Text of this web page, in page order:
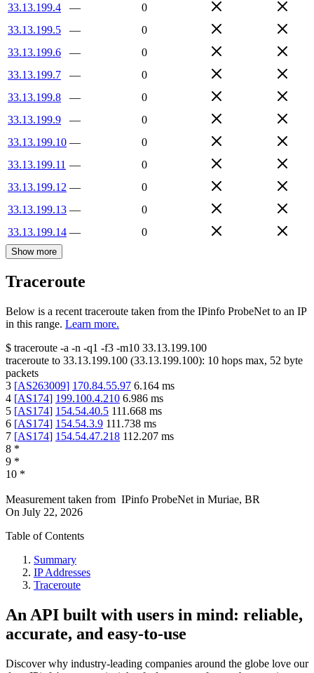
33.13.199.4
—
0
33.13.199.5
—
0
33.13.199.6
—
0
33.13.199.7
—
0
33.13.199.8
—
0
33.13.199.9
—
0
33.13.199.10 —
0
33.13.199.11 —
0
33.13.199.12 —
0
33.13.199.13 —
0
33.13.199.14 — 0
Show more
Traceroute
Below is a recent traceroute taken from the IPinfo ProbeNet to an IP
in this range. Learn more.
$ traceroute -a -n -q1 -f3 -m10 33.13.199.100
traceroute to 33.13.199.100 (33.13.199.100): 10 hops max, 52 byte
packets
3 [AS263009] 170.84.55.97 6.164 ms
4 [AS174] 199.100.4.210 6.986 ms
5 [AS174] 154.54.40.5 111.668 ms
6 [AS174] 154.54.3.9 111.738 ms
7 [AS174] 154.54.47.218 112.207 ms
8 *
9 *
10 *
Measurement taken from IPinfo ProbeNet in Muriae, BR
On July 22, 2026
Table of Contents
Summary
IP Addresses
Traceroute
An API built with users in mind: reliable,
accurate, and easy-to-use
Discover why industry-leading companies around the globe love our